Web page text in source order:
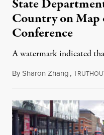
State
Country on
Conference
A watermark indicated
BySharon Zhang,T